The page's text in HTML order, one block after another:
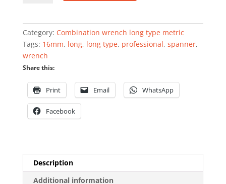
professional
quantity
Category: Combination wrench long type metric
Tags: 16mm, long, long type, professional, spanner,
wrench
Share this:
Print Email WhatsApp
Facebook
Description
Additional information